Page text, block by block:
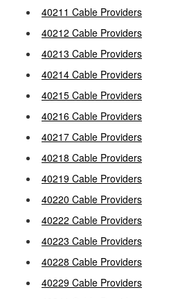
40211 Cable Providers
40212 Cable Providers
40213 Cable Providers
40214 Cable Providers
40215 Cable Providers
40216 Cable Providers
40217 Cable Providers
40218 Cable Providers
40219 Cable Providers
40220 Cable Providers
40222 Cable Providers
40223 Cable Providers
40228 Cable Providers
40229 Cable Providers